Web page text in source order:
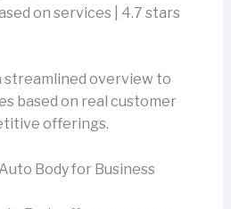
on services | 4.7 stars
streamlined overview to
based on real customer
offerings.
Body for Business